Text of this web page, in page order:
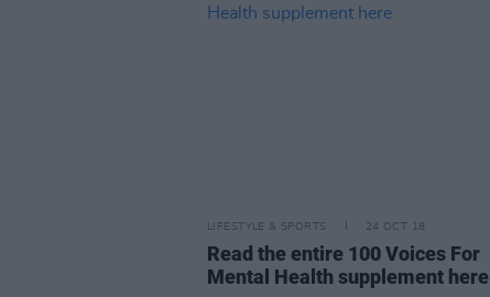
LIFESTYLE & SPORTS 24 OCT 18
Read the entire 100 Voices For
Mental Health supplement here